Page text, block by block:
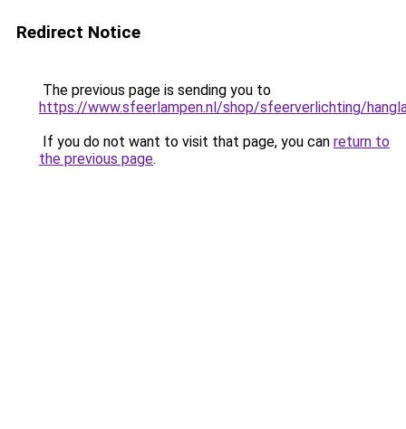
Redirect Notice
The previous page is sending you to
https://www.sfeerlampen.nl/shop/sfeerverlichting/
If you do not want to visit that page, you can return to
the previous page.